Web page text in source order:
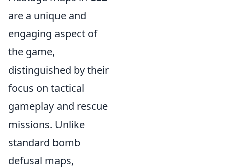
are a unique and
engaging aspect of
the game,
distinguished by their
focus on tactical
gameplay and rescue
missions. Unlike
standard bomb
defusal maps,